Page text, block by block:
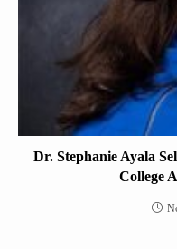
Dr. Stephanie Ayala
College